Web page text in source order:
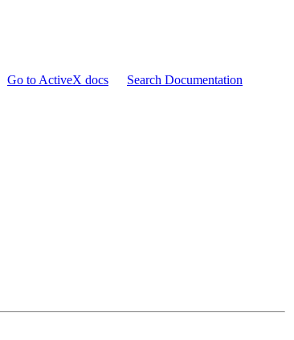
Go to ActiveX docs Search Documentation